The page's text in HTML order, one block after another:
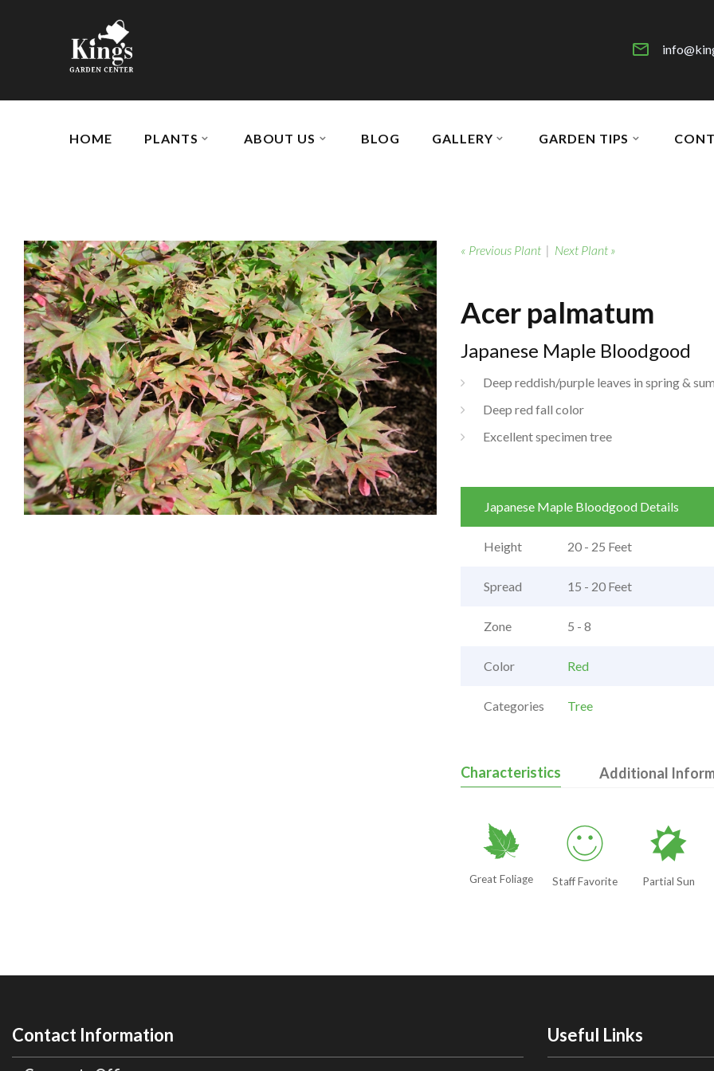
HOME PLANTS ABOUT US BLOG GALLERY GARDEN TIPS
« Previous Plant| Next Plant »
Acer palmatum
Japanese Maple Bloodgood
Deep reddish/purple leaves in spring &
Deep red fall color
Excellent specimen tree
Japanese Maple Bloodgood Details
Height 20 - 25 Feet
Spread 15 - 20 Feet
Zone 5 - 8
Color Red
Categories Tree
Characteristics Additional
%
Great Foliage
!
Staff Favorite
p
Partial Sun
Contact Information Useful Links